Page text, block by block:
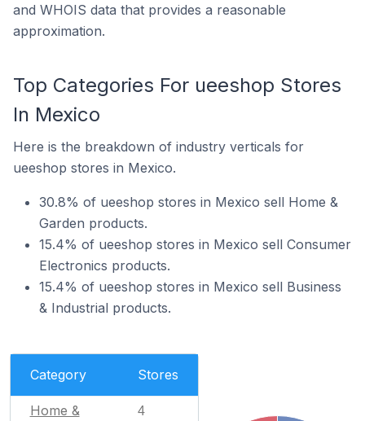
and WHOIS data that provides a reasonable
approximation.
Top Categories For ueeshop Stores
In Mexico
Here is the breakdown of industry verticals for
ueeshop stores in Mexico.
30.8% of ueeshop stores in Mexico sell Home &
Garden products.
15.4% of ueeshop stores in Mexico sell Consumer
Electronics products.
15.4% of ueeshop stores in Mexico sell Business
& Industrial products.
Category Stores
Home &
4